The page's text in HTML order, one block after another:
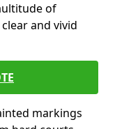
of
and vivid
markings